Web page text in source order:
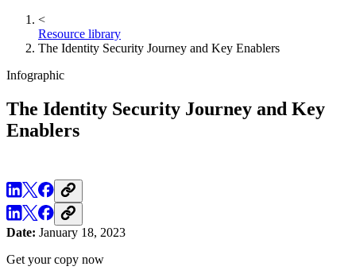
<
Resource library
The Identity Security Journey and Key Enablers
Infographic
The Identity Security Journey and Key
Enablers
Date: January 18, 2023
Get your copy now